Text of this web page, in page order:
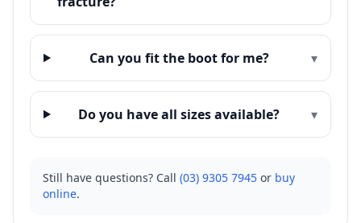
Can you fit the boot for me? ▾
Do you have all sizes available? ▾
Still have questions? Call (03) 9305 7945 or buy
online.